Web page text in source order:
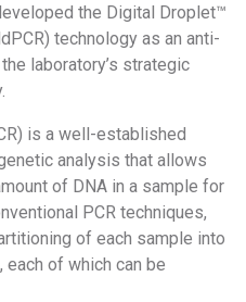
the Digital Droplet™
technology as an anti-
laboratory’s strategic
is a well-established
analysis that allows
of DNA in a sample for
PCR techniques,
of each sample into
of which can be